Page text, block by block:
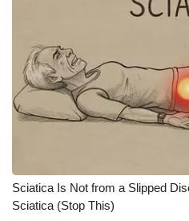
Sciatica Is Not from a Slipped
Sciatica (Stop This)